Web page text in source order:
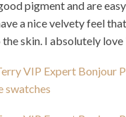
pigment and are
a nice velvety feel
skin. I absolutely love